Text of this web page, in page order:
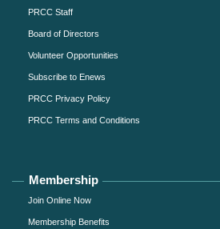
PRCC Staff
Board of Directors
Volunteer Opportunities
Subscribe to Enews
PRCC Privacy Policy
PRCC Terms and Conditions
Membership
Join Online Now
Membership Benefits